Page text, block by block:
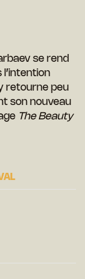
se rend
l’intention
retourne peu
son nouveau
The Beauty